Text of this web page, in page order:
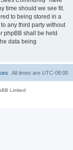
time should we see fit.
to being stored in a
any third party without
phpBB shall be held
data being
All times are UTC-08:00
Limited